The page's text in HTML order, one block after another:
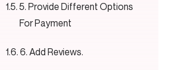
5. Provide Different Options
For Payment
6. Add Reviews.